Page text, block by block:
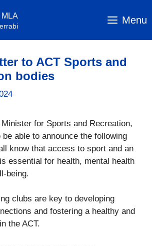
MLA Menu
to ACT Sports and
bodies
for Sports and Recreation,
able to announce the following
know that access to sport and an
essential for health, mental health
being.
clubs are key to developing
and fostering a healthy and
the ACT.